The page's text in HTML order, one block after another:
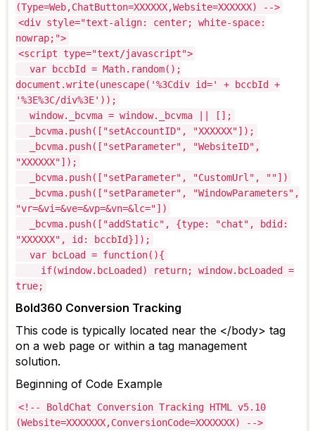
(Type=Web,ChatButton=XXXXXX,Website=XXXXXX) -->
<div style="text-align: center; white-space:
nowrap;">
<script type="text/javascript">
var bccbId = Math.random();
document.write(unescape('%3Cdiv id=' + bccbId +
'%3E%3C/div%3E'));
window._bcvma = window._bcvma || [];
_bcvma.push(["setAccountID", "XXXXXX"]);
_bcvma.push(["setParameter", "WebsiteID",
"XXXXXX"]);
_bcvma.push(["setParameter", "CustomUrl", ""])
_bcvma.push(["setParameter", "WindowParameters",
"vr=&vi=&ve=&vp=&vn=&lc="])
_bcvma.push(["addStatic", {type: "chat", bdid:
"XXXXXX", id: bccbId}]);
var bcLoad = function(){
if(window.bcLoaded) return; window.bcLoaded =
true;
Bold360 Conversion Tracking
This code is typically located near the </body> tag
on a web page or within a tag management
solution.
Beginning of Code Example
<!-- BoldChat Conversion Tracking HTML v5.10
(Website=XXXXXXX,ConversionCode=XXXXXXX) -->